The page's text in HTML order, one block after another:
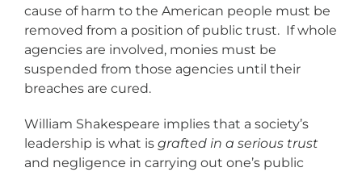
cause of harm to the American people must be
removed from a position of public trust. If whole
agencies are involved, monies must be
suspended from those agencies until their
breaches are cured.
William Shakespeare implies that a society’s
leadership is what is grafted in a serious trust
and negligence in carrying out one’s public